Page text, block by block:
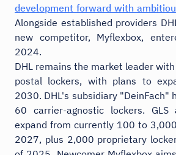
development forward with
Alongside established providers
new competitor, Myflexbox,
2024.
DHL remains the market leader
postal lockers, with plans to
2030. DHL's subsidiary "DeinFach"
60 carrier-agnostic lockers.
expand from currently 100 to
2027, plus 2,000 proprietary